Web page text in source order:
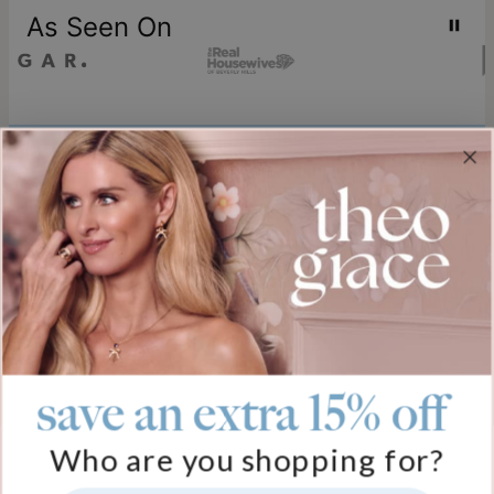
As Seen On
Join our world
Sign up & Save 15% Off
Plus, be the first to know about new arrivals and exclusive sales.
Email*
Help
FAQ
About Us
save an extra 15% off
Who are you shopping for?